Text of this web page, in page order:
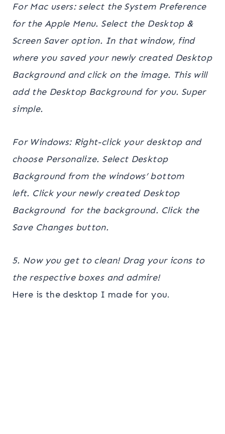
For Mac users: select the System Preference
for the Apple Menu. Select the Desktop &
Screen Saver option. In that window, find
where you saved your newly created Desktop
Background and click on the image. This will
add the Desktop Background for you. Super
simple.
For Windows: Right-click your desktop and
choose Personalize. Select Desktop
Background from the windows’ bottom
left. Click your newly created Desktop
Background for the background. Click the
Save Changes button.
5. Now you get to clean! Drag your icons to
the respective boxes and admire!
Here is the desktop I made for you.